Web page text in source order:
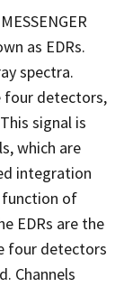
as EDRs.
spectra.
four detectors,
signal is
which are
integration
function of
EDRs are the
four detectors
Channels